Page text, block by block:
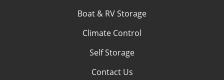
Boat & RV Storage
Climate Control
Self Storage
Contact Us